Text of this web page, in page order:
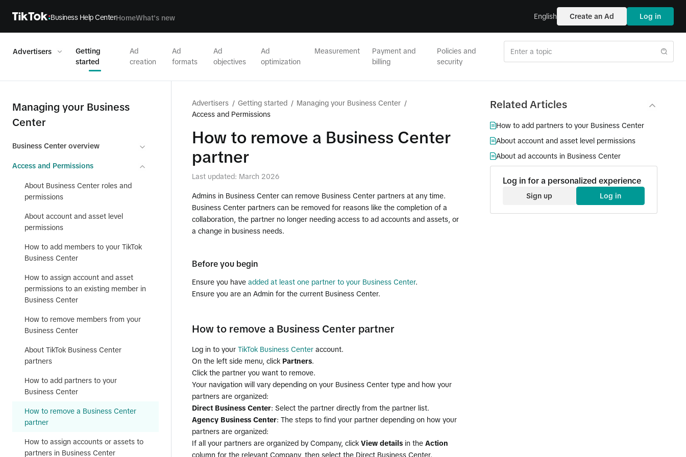
Business Help CenterHomeWhat's new English Create an Ad Log in
Advertisers
Getting
started
Ad
creation
Ad
formats
Ad
objectives
Ad
optimization
Measurement
Payment and
billing
Policies and
security
Managing your Business
Center
Business Center overview
Access and Permissions
About Business Center roles and
permissions
About account and asset level
permissions
How to add members to your TikTok
Business Center
How to assign account and asset
permissions to an existing member in
Business Center
How to remove members from your
Business Center
About TikTok Business Center
partners
How to add partners to your
Business Center
How to remove a Business Center
partner
How to assign accounts or assets to
partners in Business Center
Advertisers / Getting started / Managing your Business Center /
Access and Permissions
How to remove a Business Center
partner
Last updated: March 2026
Admins in Business Center can remove Business Center partners at any time.
Business Center partners can be removed for reasons like the completion of a
collaboration, the partner no longer needing access to ad accounts and assets, or
a change in business needs.
Before you begin
Ensure you have added at least one partner to your Business Center.
Ensure you are an Admin for the current Business Center.
How to remove a Business Center partner
Log in to your TikTok Business Center account.
On the left side menu, click Partners.
Click the partner you want to remove.
Your navigation will vary depending on your Business Center type and how your
partners are organized:
Direct Business Center: Select the partner directly from the partner list.
Agency Business Center: The steps to find your partner depending on how your
partners are organized:
If all your partners are organized by Company, click View details in the Action
column for the relevant Company, then select the Direct Business Center.
Related Articles
How to add partners to your Business Center
About account and asset level permissions
About ad accounts in Business Center
Log in for a personalized experience
Sign up Log in